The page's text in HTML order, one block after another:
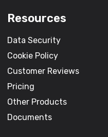
Resources
Data Security
Cookie Policy
Customer Reviews
Pricing
Other Products
Documents